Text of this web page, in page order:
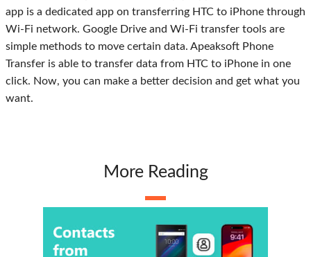
app is a dedicated app on transferring HTC to iPhone through
Wi-Fi network. Google Drive and Wi-Fi transfer tools are
simple methods to move certain data. Apeaksoft Phone
Transfer is able to transfer data from HTC to iPhone in one
click. Now, you can make a better decision and get what you
want.
More Reading